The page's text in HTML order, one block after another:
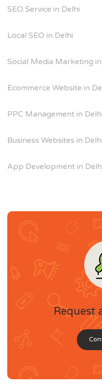
SEO Service in Delhi
Local SEO in Delhi
Social Media Marketing
Ecommerce Website in
PPC Management in Delhi
Business Websites in Delhi
App Development in
Request